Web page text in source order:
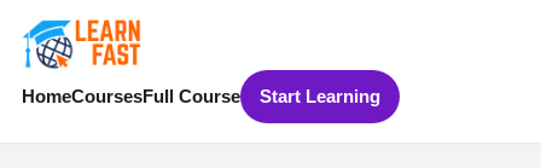
HomeCoursesFull Course Start Learning